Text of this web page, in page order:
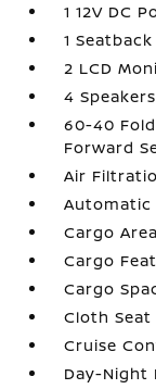
1 12V DC
1
2 LCD
4 Speakers
60-40
Forward
Air
Automatic
Cargo
Cargo
Cargo
Cloth Seat
Cruise
Day-Night